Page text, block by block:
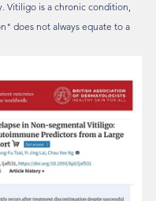
Vitiligo is a chronic condition,
does not always equate to a